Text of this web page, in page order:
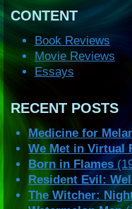
CONTENT
Book Reviews
Movie Reviews
Essays
RECENT POSTS
Medicine for
We Met in Virtual
Born in Flames
Resident Evil:
The Witcher: